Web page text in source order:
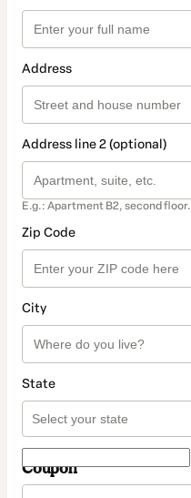
Address
Address line 2 (optional)
E.g.: Apartment B2, second floor.
Zip Code
City
State
Coupon